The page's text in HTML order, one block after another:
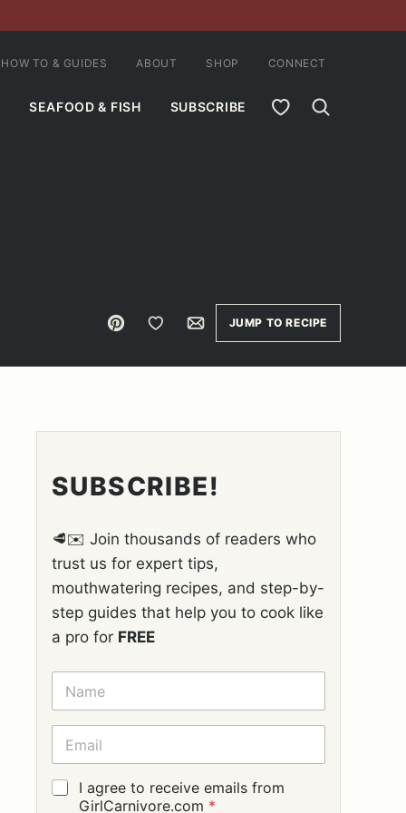
SEAFOOD & FISH SUBSCRIBE MY FAVORITES
HOW TO & GUIDES ABOUT SHOP CONNECT
Pin Save to FavoritesEmailJUMP TO RECIPE
SUBSCRIBE!
🥩✉️ Join thousands of readers who
trust us for expert tips,
mouthwatering recipes, and step-by-
step guides that help you to cook like
a pro for FREE
N
M
E
E
A
I
L
G
I agree to receive emails from
GirlCarnivore.com *